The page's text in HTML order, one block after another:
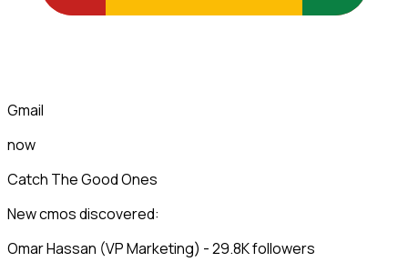
Gmail
now
Catch The Good Ones
New cmos discovered:
Omar Hassan (VP Marketing) - 29.8K followers